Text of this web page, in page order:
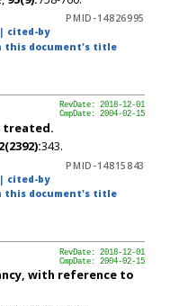
PMID-14826995
| cited-by
this document's title
RevDate: 2018-12-01
CmpDate: 2004-02-15
treated.
343.
PMID-14815843
| cited-by
this document's title
RevDate: 2018-12-01
CmpDate: 2004-02-15
with reference to